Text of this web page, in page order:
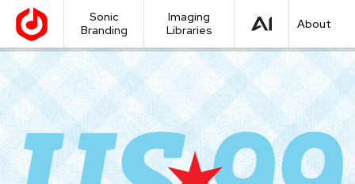
Sonic
Branding
Imaging
Libraries
About